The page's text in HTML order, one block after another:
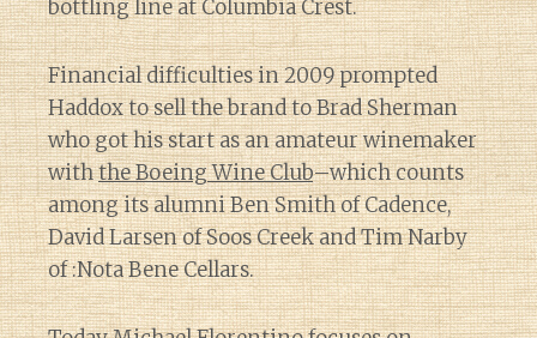
bottling line at Columbia Crest.
Financial difficulties in 2009 prompted
Haddox to sell the brand to Brad Sherman
who got his start as an amateur winemaker
withthe Boeing Wine Club–which counts
among its alumni Ben Smith of Cadence,
David Larsen of Soos Creek and Tim Narby
of :Nota Bene Cellars.